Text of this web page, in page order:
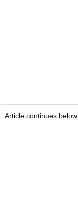
Article continues below